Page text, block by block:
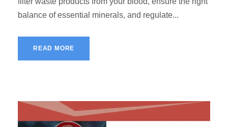
balance of essential minerals, and regulate...
READ MORE